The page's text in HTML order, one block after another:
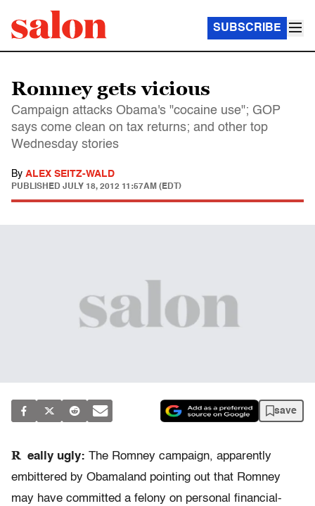
SUBSCRIBE
Romney gets vicious
Campaign attacks Obama's "cocaine use"; GOP
says come clean on tax returns; and other top
Wednesday stories
By ALEX SEITZ-WALD
PUBLISHED JULY 18, 2012 11:57AM (EDT)
save
R eally ugly: The Romney campaign, apparently
embittered by Obamaland pointing out that Romney
may have committed a felony on personal financial-